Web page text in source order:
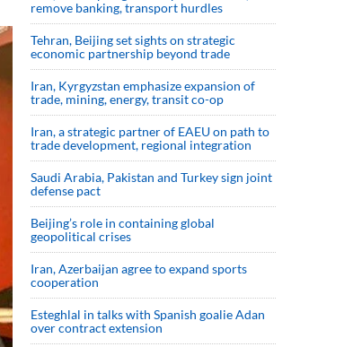
remove banking, transport hurdles
Tehran, Beijing set sights on strategic
economic partnership beyond trade
Iran, Kyrgyzstan emphasize expansion of
trade, mining, energy, transit co-op
Iran, a strategic partner of EAEU on path to
trade development, regional integration
Saudi ⁠Arabia, Pakistan and Turkey sign ⁠joint
defense pact
Beijing’s role in containing global
geopolitical crises
Iran, Azerbaijan agree to expand sports
cooperation
Esteghlal in talks with Spanish goalie Adan
over contract extension